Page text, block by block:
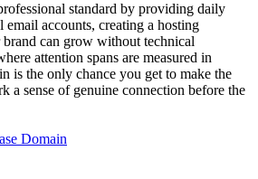
standard by providing daily
email accounts, creating a hosting
can grow without technical
attention spans are measured in
is the only chance you get to make the
a sense of genuine connection before the
Domain